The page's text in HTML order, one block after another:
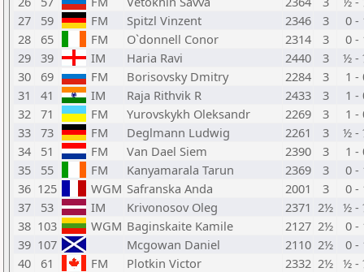
27
59 FM Spitzl Vinzent 2346 3
0 -
28 65 FM O`donnell Conor 2314 3
0 -
29 39 IM Haria Ravi 2440 3
½ -
30 69 FM Borisovsky Dmitry 2284 3
1 -
31
41 IM Raja Rithvik R 2433 3
1 -
32 71 FM Yurovskykh Oleksandr 2269 3
1 -
33 73 FM Deglmann Ludwig 2261 3
½ -
34
51 FM Van Dael Siem 2390 3
1 -
35
55 FM Kanyamarala Tarun 2369 3
0 -
36 125 WGM Safranska Anda 2001 3
0 -
37
53 IM Krivonosov Oleg 2371 2½ ½ -
38 103 WGM Baginskaite Kamile 2127 2½
0 -
39 107 Mcgowan Daniel 2110 2½
0 -
40 61 FM Plotkin Victor 2332 2½ ½ -